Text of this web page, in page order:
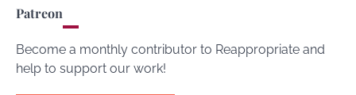
Patreon
Become a monthly contributor to Reappropriate and
help to support our work!